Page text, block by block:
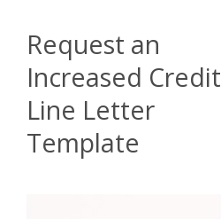
Request an
Increased Credit
Line Letter
Template